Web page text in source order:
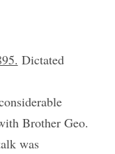
Dictated
Brother Geo.
was